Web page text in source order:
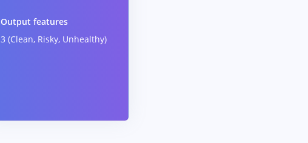
Output features
3 (Clean, Risky, Unhealthy)